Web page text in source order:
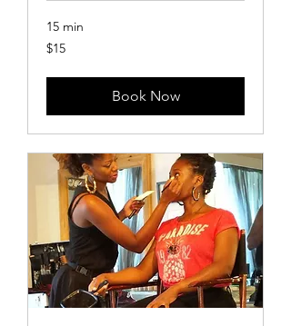
15 min
15
US
$15
Book Now